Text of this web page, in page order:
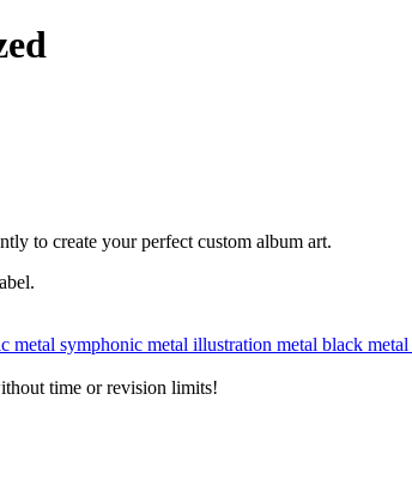
to create your perfect custom album art.
metal symphonic metal illustration metal black metal
time or revision limits!